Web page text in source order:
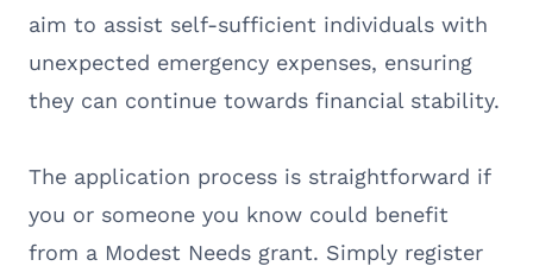
aim to assist self-sufficient individuals with
unexpected emergency expenses, ensuring
they can continue towards financial stability.
The application process is straightforward if
you or someone you know could benefit
from a Modest Needs grant. Simply register